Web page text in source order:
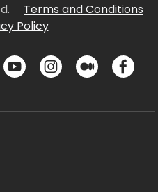
Terms and Conditions
Policy